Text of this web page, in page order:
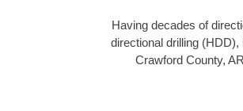
Having decades of
directional drilling
Crawford County,